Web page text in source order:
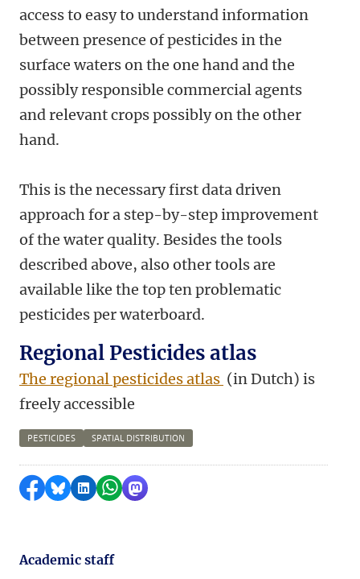
access to easy to understand information
between presence of pesticides in the
surface waters on the one hand and the
possibly responsible commercial agents
and relevant crops possibly on the other
hand.
This is the necessary first data driven
approach for a step-by-step improvement
of the water quality. Besides the tools
described above, also other tools are
available like the top ten problematic
pesticides per waterboard.
Regional Pesticides atlas
The regional pesticides atlas (in Dutch) is
freely accessible
PESTICIDES SPATIAL DISTRIBUTION
Share on Facebook
Share by Bluesky
Share on LinkedIn
Share by WhatsApp
Share by Mastodon
Academic staff